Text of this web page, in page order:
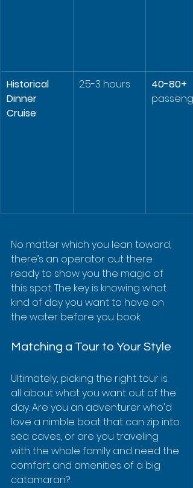
Historical
Dinner
Cruise
2.5-3 hours
40-80+
No matter which you lean toward,
there’s an operator out there
ready to show you the magic of
this spot. The key is knowing what
kind of day you want to have on
the water before you book.
Matching a Tour to Your Style
Ultimately, picking the right tour is
all about what you want out of the
day. Are you an adventurer who'd
love a nimble boat that can zip into
sea caves, or are you traveling
with the whole family and need the
comfort and amenities of a big
catamaran?